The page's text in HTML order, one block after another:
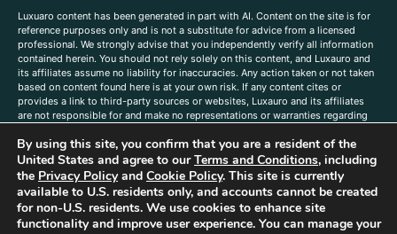
Luxuaro content has been generated in part with AI. Content on the site is for
reference purposes only and is not a substitute for advice from a licensed
professional. We strongly advise that you independently verify all information
contained herein. You should not rely solely on this content, and Luxauro and
its affiliates assume no liability for inaccuracies. Any action taken or not taken
based on content found here is at your own risk. If any content cites or
provides a link to third-party sources or websites, Luxauro and its affiliates
are not responsible for and make no representations or warranties regarding
companies, products, or brands on the site does not imply any endorsement
or affiliation with said companies, products, or brands. You are solely
responsible for reading and understanding, without limitation, all labels and
directions before purchasing or using a product. Statements regarding health,
diet, supplements, or any similar subject(s) have not been evaluated by the
FDA or any health authority and are not intended to diagnose, treat, cure, or
prevent any disease or condition. Any opinions expressed in the site content
By using this site, you confirm that you are a resident of the
United States and agree to ourTerms and Conditions, including
the Privacy Policyand Cookie Policy. This site is currently
available to U.S. residents only, and accounts cannot be created
for non-U.S. residents. We use cookies to enhance site
functionality and improve user experience. You can manage your